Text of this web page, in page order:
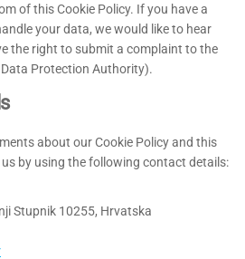
of this Cookie Policy. If you have a
your data, we would like to hear
the right to submit a complaint to the
Protection Authority).
about our Cookie Policy and this
by using the following contact details:
Stupnik 10255, Hrvatska